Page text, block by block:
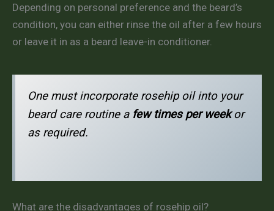
Depending on personal preference and the beard’s
condition, you can either rinse the oil after a few hours
or leave it in as a beard leave-in conditioner.
One must incorporate rosehip oil into your
beard care routine a few times per weekor
as required.
What are the disadvantages of rosehip oil?